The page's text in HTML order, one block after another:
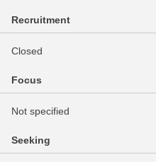
Recruitment
Closed
Focus
Not specified
Seeking